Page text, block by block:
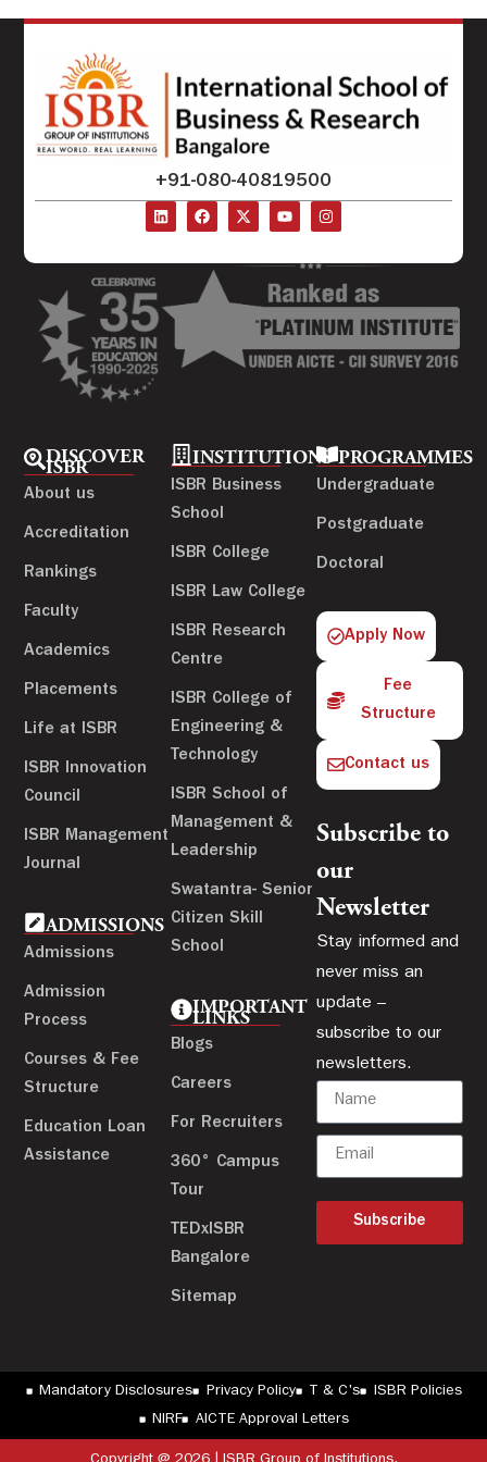
DISCOVER
ISBR
About us
Accreditation
Rankings
Faculty
Academics
Placements
Life at ISBR
ISBR Innovation
Council
ISBR Management
Journal
ADMISSIONS
Admissions
Admission
Process
Courses & Fee
Structure
Education Loan
Assistance
INSTITUTIONS
ISBR Business
School
ISBR College
ISBR Law College
ISBR Research
Centre
ISBR College of
Engineering &
Technology
ISBR School of
Management &
Leadership
Swatantra- Senior
Citizen Skill
School
IMPORTANT
LINKS
Blogs
Careers
For Recruiters
360° Campus
Tour
TEDxISBR
Bangalore
Sitemap
PROGRAMMES
Undergraduate
Postgraduate
Doctoral
Apply Now
Fee
Structure
Contact us
Subscribe to
our
Newsletter
Stay informed and
never miss an
update –
subscribe to our
newsletters.
Subscribe
+91-080-40819500
Mandatory Disclosures Privacy Policy T & C's
ISBR Policies
NIRF
AICTE Approval Letters